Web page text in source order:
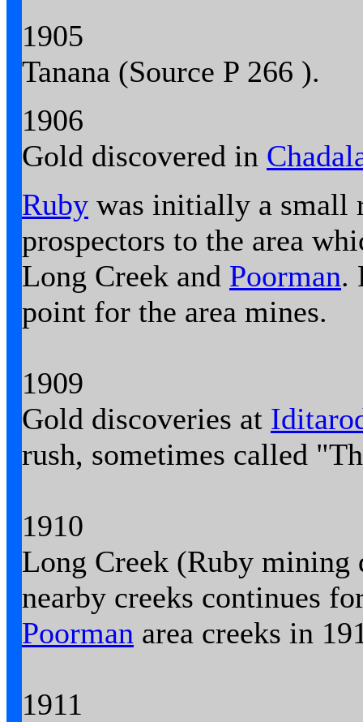
1905
Tanana (Source P 266 ).
1906
Gold discovered in
Ruby was initially a small
prospectors to the area
Long Creek and Poorman.
point for the area mines.
1909
Gold discoveries at
rush, sometimes called
1910
Long Creek (Ruby
nearby creeks continues
Poorman area creeks in
1911